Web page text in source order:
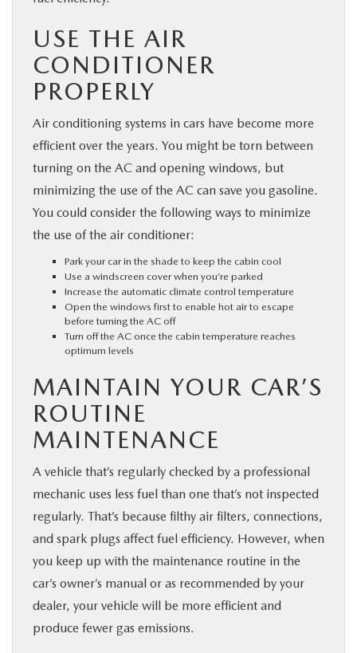
USE THE AIR
CONDITIONER
PROPERLY
Air conditioning systems in cars have become more
efficient over the years. You might be torn between
turning on the AC and opening windows, but
minimizing the use of the AC can save you gasoline.
You could consider the following ways to minimize
the use of the air conditioner:
Park your car in the shade to keep the cabin cool
Use a windscreen cover when you’re parked
Increase the automatic climate control temperature
Open the windows first to enable hot air to escape
before turning the AC off
Turn off the AC once the cabin temperature reaches
optimum levels
MAINTAIN YOUR CAR’S
ROUTINE
MAINTENANCE
A vehicle that’s regularly checked by a professional
mechanic uses less fuel than one that’s not inspected
regularly. That’s because filthy air filters, connections,
and spark plugs affect fuel efficiency. However, when
you keep up with the maintenance routine in the
car’s owner’s manual or as recommended by your
dealer, your vehicle will be more efficient and
produce fewer gas emissions.